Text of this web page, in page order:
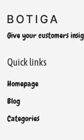
Give your customers
Quick links
Homepage
Blog
Categories